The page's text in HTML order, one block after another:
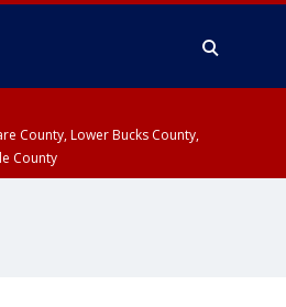
County, Lower Bucks County,
County